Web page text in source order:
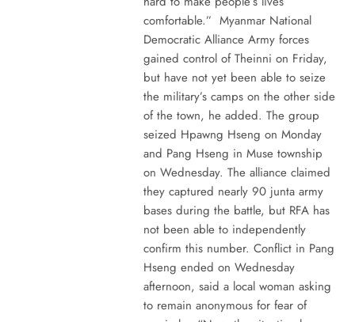
comfortable.” Myanmar National
Democratic Alliance Army forces
gained control of Theinni on Friday,
but have not yet been able to seize
the military’s camps on the other side
of the town, he added. The group
seized Hpawng Hseng on Monday
and Pang Hseng in Muse township
on Wednesday. The alliance claimed
they captured nearly 90 junta army
bases during the battle, but RFA has
not been able to independently
confirm this number. Conflict in Pang
Hseng ended on Wednesday
afternoon, said a local woman asking
to remain anonymous for fear of